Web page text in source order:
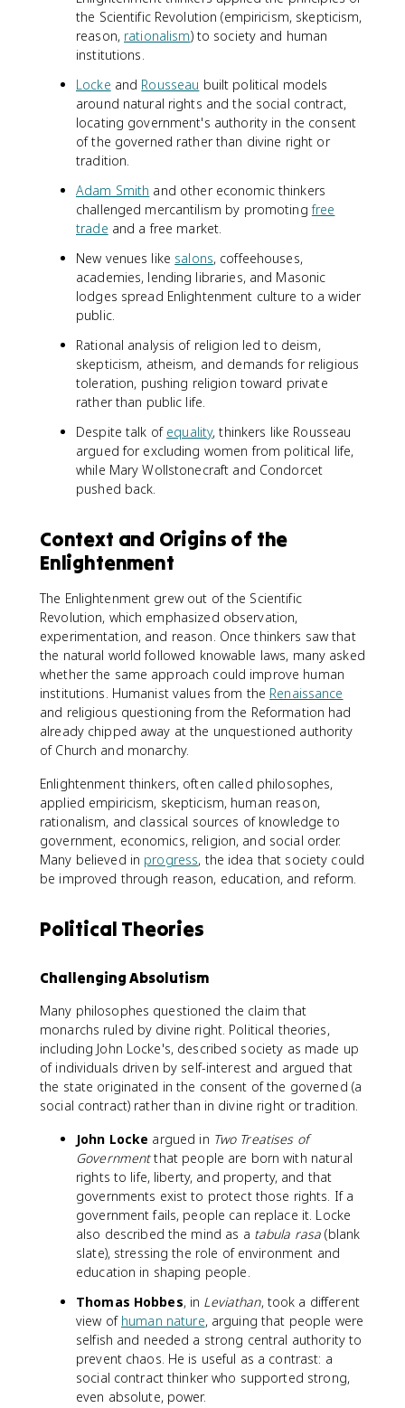
the Scientific Revolution (empiricism, skepticism,
reason, rationalism) to society and human
institutions.
Locke and Rousseau built political models
around natural rights and the social contract,
locating government's authority in the consent
of the governed rather than divine right or
tradition.
Adam Smith and other economic thinkers
challenged mercantilism by promotingfree
trade and a free market.
New venues like salons, coffeehouses,
academies, lending libraries, and Masonic
lodges spread Enlightenment culture to a wider
public.
Rational analysis of religion led to deism,
skepticism, atheism, and demands for religious
toleration, pushing religion toward private
rather than public life.
Despite talk of equality, thinkers like Rousseau
argued for excluding women from political life,
while Mary Wollstonecraft and Condorcet
pushed back.
Context and Origins of the
Enlightenment
The Enlightenment grew out of the Scientific
Revolution, which emphasized observation,
experimentation, and reason. Once thinkers saw that
the natural world followed knowable laws, many asked
whether the same approach could improve human
institutions. Humanist values from the Renaissance
and religious questioning from the Reformation had
already chipped away at the unquestioned authority
of Church and monarchy.
Enlightenment thinkers, often called philosophes,
applied empiricism, skepticism, human reason,
rationalism, and classical sources of knowledge to
government, economics, religion, and social order.
Many believed in progress, the idea that society could
be improved through reason, education, and reform.
Political Theories
Challenging Absolutism
Many philosophes questioned the claim that
monarchs ruled by divine right. Political theories,
including John Locke's, described society as made up
of individuals driven by self-interest and argued that
the state originated in the consent of the governed (a
social contract) rather than in divine right or tradition.
John Locke argued in Two Treatises of
Governmentthat people are born with natural
rights to life, liberty, and property, and that
governments exist to protect those rights. If a
government fails, people can replace it. Locke
also described the mind as a tabula rasa (blank
slate), stressing the role of environment and
education in shaping people.
Thomas Hobbes, in Leviathan, took a different
view of human nature, arguing that people were
selfish and needed a strong central authority to
prevent chaos. He is useful as a contrast: a
social contract thinker who supported strong,
even absolute, power.